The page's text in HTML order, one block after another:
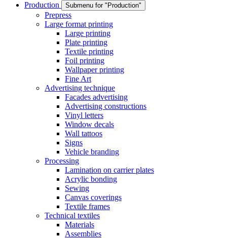
Production
Submenu for "Production"
Prepress
Large format printing
Large printing
Plate printing
Textile printing
Foil printing
Wallpaper printing
Fine Art
Advertising technique
Facades advertising
Advertising constructions
Vinyl letters
Window decals
Wall tattoos
Signs
Vehicle branding
Processing
Lamination on carrier plates
Acrylic bonding
Sewing
Canvas coverings
Textile frames
Technical textiles
Materials
Assemblies